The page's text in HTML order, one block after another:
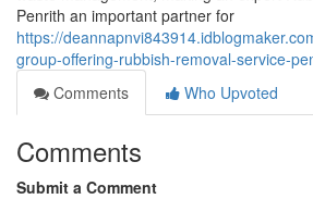
Penrith an important partner for
https://
group-offering-rubbish-removal-service-
Comments
Who Upvoted
Comments
Submit a Comment